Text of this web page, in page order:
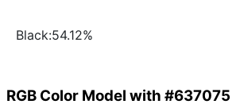
Black:54.12%
RGB Color Model with #637075